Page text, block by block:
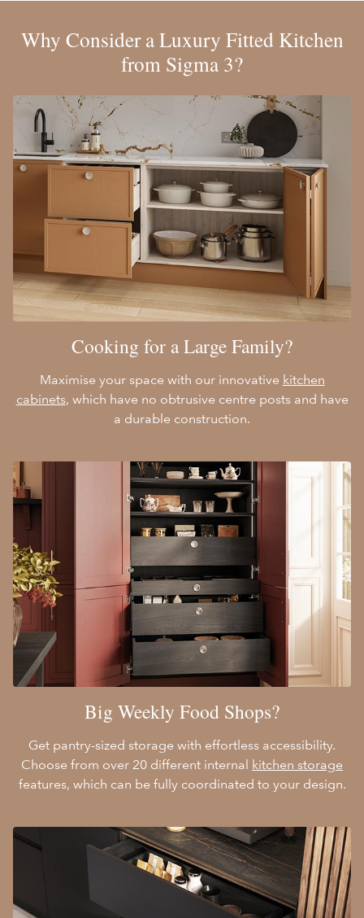
Why Consider a Luxury Fitted Kitchen
from Sigma 3?
Cooking for a Large Family?
Maximise your space with our innovative kitchen
cabinets, which have no obtrusive centre posts and have
a durable construction.
Big Weekly Food Shops?
Get pantry-sized storage with effortless accessibility.
Choose from over 20 different internal kitchen storage
features, which can be fully coordinated to your design.